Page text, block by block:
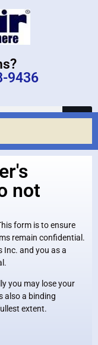
9436
not
form is to ensure
remain confidential.
Inc. and you as a
you may lose your
also a binding
extent.